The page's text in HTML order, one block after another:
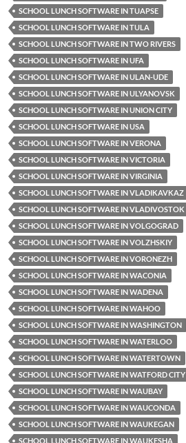
SCHOOL LUNCH SOFTWARE IN TUAPSE
SCHOOL LUNCH SOFTWARE IN TULA
SCHOOL LUNCH SOFTWARE IN TWO RIVERS
SCHOOL LUNCH SOFTWARE IN UFA
SCHOOL LUNCH SOFTWARE IN ULAN-UDE
SCHOOL LUNCH SOFTWARE IN ULYANOVSK
SCHOOL LUNCH SOFTWARE IN UNION CITY
SCHOOL LUNCH SOFTWARE IN USA
SCHOOL LUNCH SOFTWARE IN VERONA
SCHOOL LUNCH SOFTWARE IN VICTORIA
SCHOOL LUNCH SOFTWARE IN VIRGINIA
SCHOOL LUNCH SOFTWARE IN VLADIKAVKAZ
SCHOOL LUNCH SOFTWARE IN VLADIVOSTOK
SCHOOL LUNCH SOFTWARE IN VOLGOGRAD
SCHOOL LUNCH SOFTWARE IN VOLZHSKIY
SCHOOL LUNCH SOFTWARE IN VORONEZH
SCHOOL LUNCH SOFTWARE IN WACONIA
SCHOOL LUNCH SOFTWARE IN WADENA
SCHOOL LUNCH SOFTWARE IN WAHOO
SCHOOL LUNCH SOFTWARE IN WASHINGTON
SCHOOL LUNCH SOFTWARE IN WATERLOO
SCHOOL LUNCH SOFTWARE IN WATERTOWN
SCHOOL LUNCH SOFTWARE IN WATFORD CITY
SCHOOL LUNCH SOFTWARE IN WAUBAY
SCHOOL LUNCH SOFTWARE IN WAUCONDA
SCHOOL LUNCH SOFTWARE IN WAUKEGAN
SCHOOL LUNCH SOFTWARE IN WAUKESHA